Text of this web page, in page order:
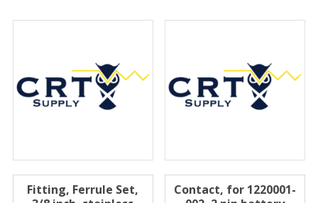
Fitting, Ferrule Set,
Contact, for 1220001-